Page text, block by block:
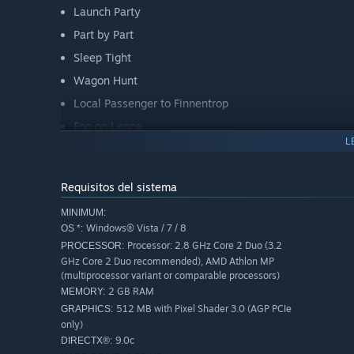
Launch Party
Part by Part
Sleep Tight
Wagon Hunt
Local Passenger to Finnentrop
Fog on Lenne
contents.
Requisitos del sistema
MINIMUM:
OS *: Windows® Vista / 7 / 8
PROCESSOR: Processor: 2.8 GHz Core 2 Duo (3.2
GHz Core 2 Duo recommended), AMD Athlon MP
(multiprocessor variant or comparable processors)
MEMORY: 2 GB RAM
GRAPHICS: 512 MB with Pixel Shader 3.0 (AGP PCIe
only)
DIRECTX®: 9.0c